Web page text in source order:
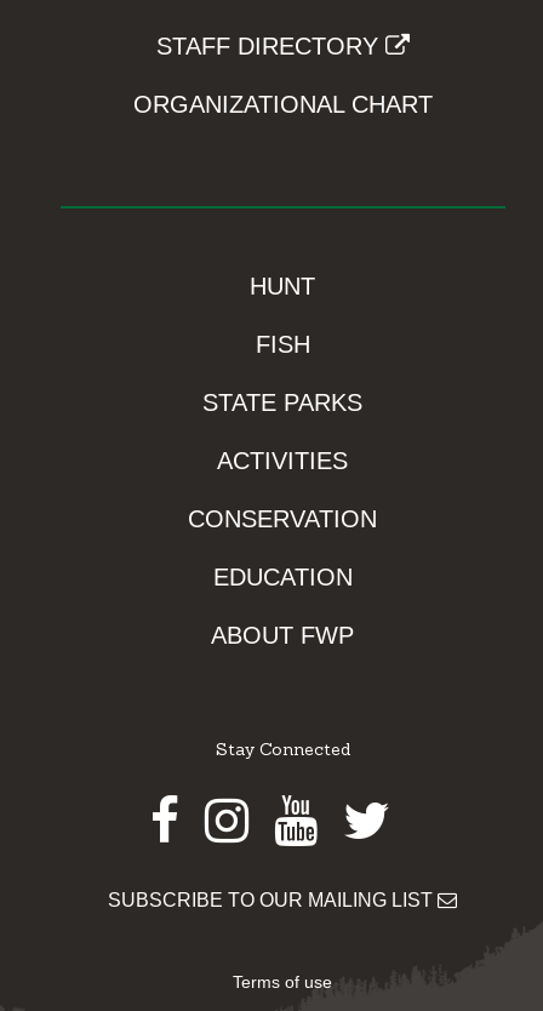
STAFF DIRECTORY
ORGANIZATIONAL CHART
HUNT
FISH
STATE PARKS
ACTIVITIES
CONSERVATION
EDUCATION
ABOUT FWP
Stay Connected
Facebook
Instagram
Youtube
Twitter
SUBSCRIBE TO OUR MAILING LIST
Terms of use